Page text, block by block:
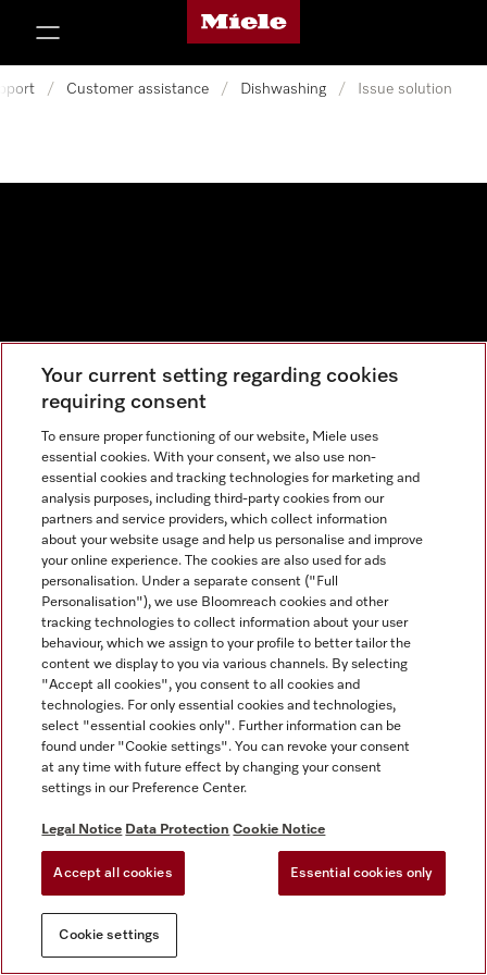
Miele's homepage
/ Customer assistance / Dishwashing / Issue solution
Your current setting regarding cookies
requiring consent
To ensure proper functioning of our website, Miele uses
essential cookies. With your consent, we also use non-
essential cookies and tracking technologies for marketing and
analysis purposes, including third-party cookies from our
partners and service providers, which collect information
about your website usage and help us personalise and improve
your online experience. The cookies are also used for ads
personalisation. Under a separate consent ("Full
Personalisation"), we use Bloomreach cookies and other
tracking technologies to collect information about your user
behaviour, which we assign to your profile to better tailor the
content we display to you via various channels. By selecting
"Accept all cookies", you consent to all cookies and
technologies. For only essential cookies and technologies,
select "essential cookies only". Further information can be
found under "Cookie settings". You can revoke your consent
at any time with future effect by changing your consent
settings in our Preference Center.
Legal Notice Data Protection Cookie Notice
Accept all cookies Essential cookies only
Cookie settings